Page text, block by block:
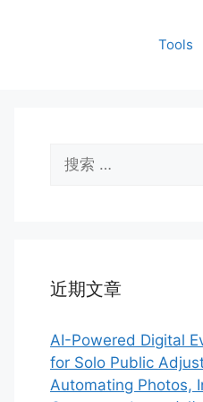
Tools
索：
近期文章
AI-Powered Digital
for Solo Public
Automating Photos,